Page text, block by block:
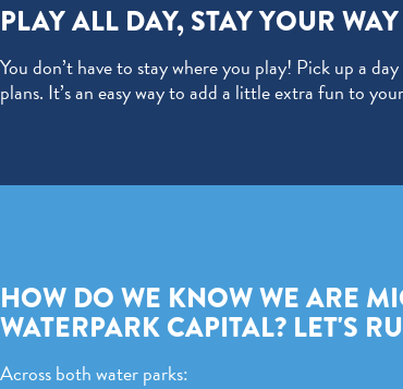
PLAY ALL DAY, STAY YOUR WAY
You don’t have to stay where you play! Pick up a day
plans. It’s an easy way to add a little extra fun to
HOW DO WE KNOW WE ARE
WATERPARK CAPITAL? LET'S
Across both water parks: